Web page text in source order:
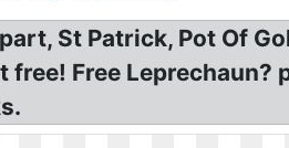
St Patrick, Pot Of
Free Leprechaun?